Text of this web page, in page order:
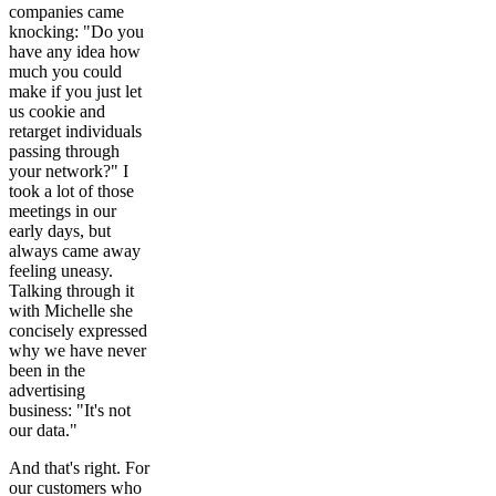
companies came
knocking: "Do you
have any idea how
much you could
make if you just let
us cookie and
retarget individuals
passing through
your network?" I
took a lot of those
meetings in our
early days, but
always came away
feeling uneasy.
Talking through it
with Michelle she
concisely expressed
why we have never
been in the
advertising
business: "It's not
our data."
And that's right. For
our customers who